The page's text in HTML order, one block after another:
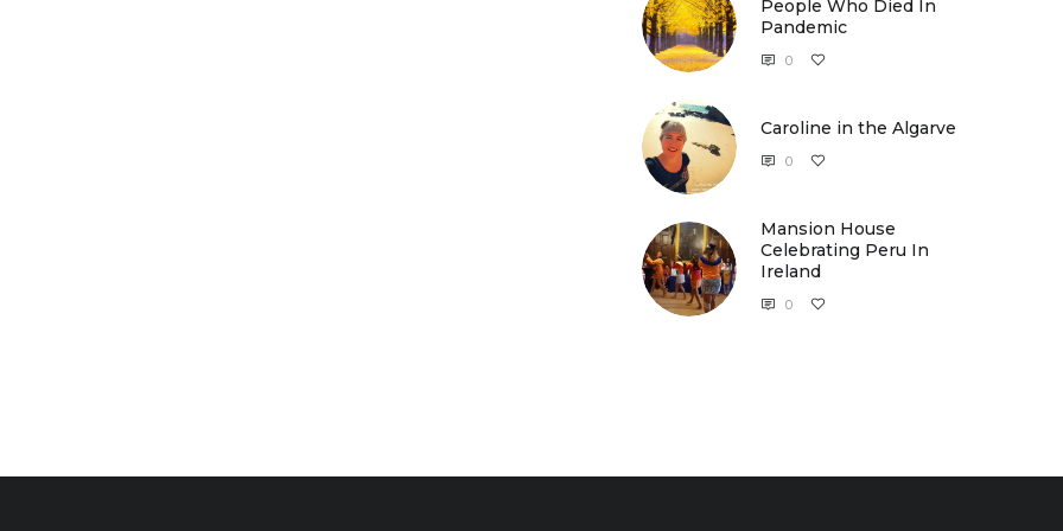
Caroline in the Algarve
People Who Died In
Pandemic
0
Caroline in the Algarve
0
Mansion House
Celebrating Peru In
Ireland
0